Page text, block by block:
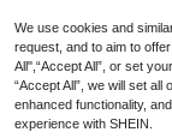
We use cookies and
request, and to aim to
All",“Accept All”, or set
“Accept All”, we will set
enhanced functionality,
experience with SHEIN.